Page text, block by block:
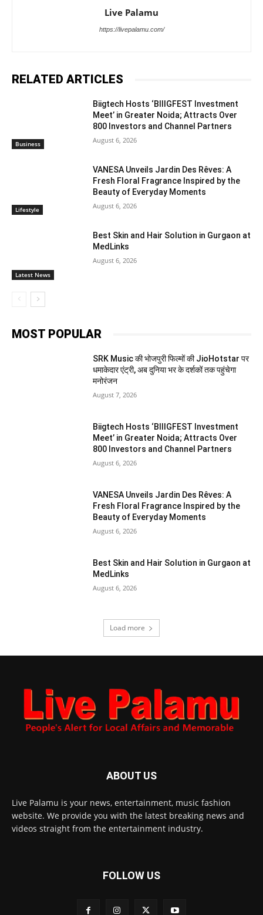
Live Palamu
https://livepalamu.com/
RELATED ARTICLES
Business
Biigtech Hosts ‘BIIIGFEST Investment
Meet’ in Greater Noida; Attracts Over
800 Investors and Channel Partners
August 6, 2026
Lifestyle
VANESA Unveils Jardin Des Rêves: A
Fresh Floral Fragrance Inspired by the
Beauty of Everyday Moments
August 6, 2026
Latest News
Best Skin and Hair Solution in Gurgaon at
MedLinks
August 6, 2026
MOST POPULAR
SRK Music की भोजपुरी फिल्मों की JioHotstar पर
धमाकेदार एंट्री, अब दुनिया भर के दर्शकों तक पहुंचेगा
मनोरंजन
August 7, 2026
Biigtech Hosts ‘BIIIGFEST Investment
Meet’ in Greater Noida; Attracts Over
800 Investors and Channel Partners
August 6, 2026
VANESA Unveils Jardin Des Rêves: A
Fresh Floral Fragrance Inspired by the
Beauty of Everyday Moments
August 6, 2026
Best Skin and Hair Solution in Gurgaon at
MedLinks
August 6, 2026
Load more
ABOUT US
Live Palamu is your news, entertainment, music fashion
website. We provide you with the latest breaking news and
videos straight from the entertainment industry.
FOLLOW US